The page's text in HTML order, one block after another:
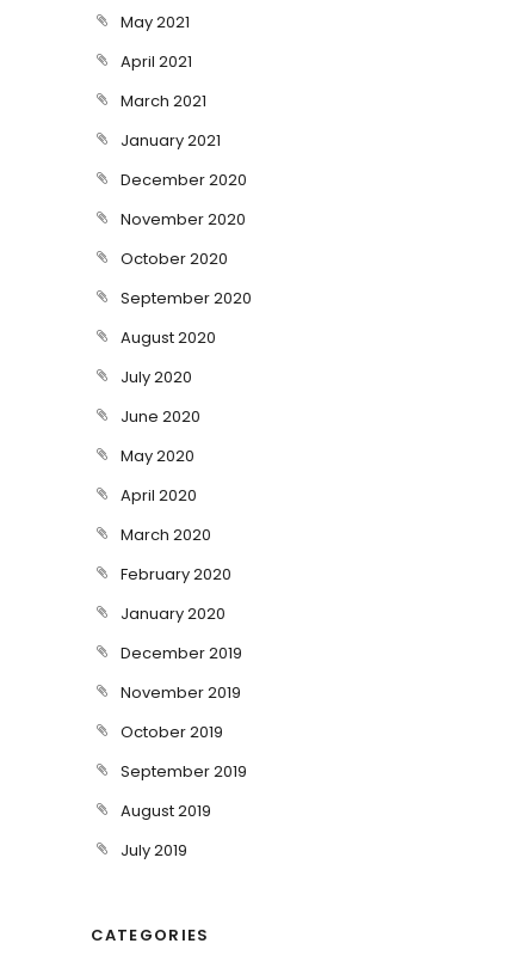
May 2021
April 2021
March 2021
January 2021
December 2020
November 2020
October 2020
September 2020
August 2020
July 2020
June 2020
May 2020
April 2020
March 2020
February 2020
January 2020
December 2019
November 2019
October 2019
September 2019
August 2019
July 2019
CATEGORIES